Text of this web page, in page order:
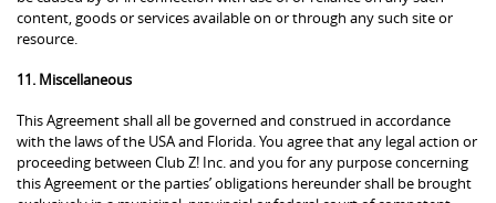
content, goods or services available on or through any such site or
resource.
11. Miscellaneous
This Agreement shall all be governed and construed in accordance
with the laws of the USA and Florida. You agree that any legal action or
proceeding between Club Z! Inc. and you for any purpose concerning
this Agreement or the parties’ obligations hereunder shall be brought